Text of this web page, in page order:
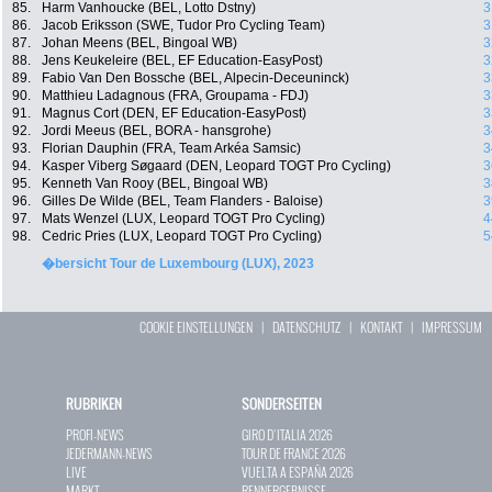
85. Harm Vanhoucke (BEL, Lotto Dstny)
86.
Jacob Eriksson (SWE, Tudor Pro Cycling Team)
87.
Johan Meens (BEL, Bingoal WB)
88.
Jens Keukeleire (BEL, EF Education-EasyPost)
89.
Fabio Van Den Bossche (BEL, Alpecin-Deceuninck)
90.
Matthieu Ladagnous (FRA, Groupama - FDJ)
91.
Magnus Cort (DEN, EF Education-EasyPost)
92.
Jordi Meeus (BEL, BORA - hansgrohe)
93.
Florian Dauphin (FRA, Team Arkéa Samsic)
94.
Kasper Viberg Søgaard (DEN, Leopard TOGT Pro Cycling)
95.
Kenneth Van Rooy (BEL, Bingoal WB)
96.
Gilles De Wilde (BEL, Team Flanders - Baloise)
97.
Mats Wenzel (LUX, Leopard TOGT Pro Cycling)
98.
Cedric Pries (LUX, Leopard TOGT Pro Cycling)
�bersicht Tour de Luxembourg (LUX), 2023
COOKIE EINSTELLUNGEN | DATENSCHUTZ | KONTAKT| IMPRESSUM
RUBRIKEN
PROFI-NEWS
JEDERMANN-NEWS
LIVE
SONDERSEITEN
GIRO D`ITALIA 2026
TOUR DE FRANCE 2026
VUELTA A ESPAÑA 2026